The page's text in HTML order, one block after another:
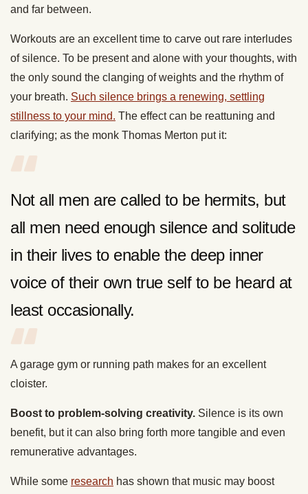
and far between.
Workouts are an excellent time to carve out rare interludes
of silence. To be present and alone with your thoughts, with
the only sound the clanging of weights and the rhythm of
your breath. Such silence brings a renewing, settling
stillness to your mind. The effect can be reattuning and
clarifying; as the monk Thomas Merton put it:
Not all men are called to be hermits, but
all men need enough silence and solitude
in their lives to enable the deep inner
voice of their own true self to be heard at
least occasionally.
A garage gym or running path makes for an excellent
cloister.
Boost to problem-solving creativity. Silence is its own
benefit, but it can also bring forth more tangible and even
remunerative advantages.
While some research has shown that music may boost